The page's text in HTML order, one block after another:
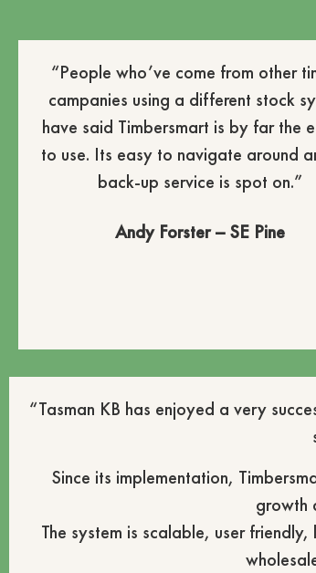
“People who’ve come from other
campanies using a different stock
have said Timbersmart is by far the
to use. Its easy to navigate around
back-up service is spot on.”
Andy Forster – SE Pine
“Tasman KB has enjoyed a very
Since its implementation,
growth
The system is scalable, user